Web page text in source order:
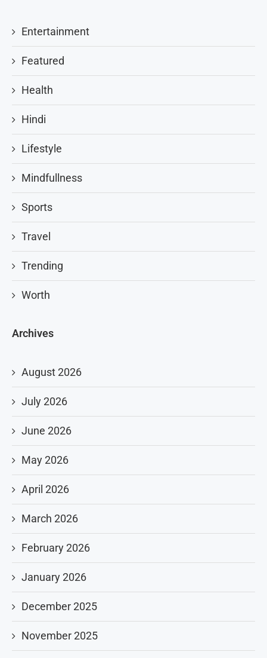
Entertainment
Featured
Health
Hindi
Lifestyle
Mindfullness
Sports
Travel
Trending
Worth
Archives
August 2026
July 2026
June 2026
May 2026
April 2026
March 2026
February 2026
January 2026
December 2025
November 2025